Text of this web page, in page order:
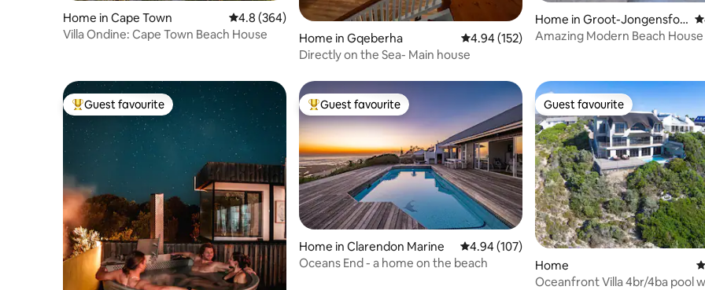
Home in Cape Town 4.8 out of 5 average rating, 364 reviews
4.8 (364)
Villa Ondine: Cape Town Beach House
Home in Gqeberha 4.94 out of 5 average rating, 152 reviews
4.94 (152)
Directly on the Sea- Main house
Home in Groot-Jongensfon
tein
Amazing Modern Beach House
Top guest favourite
Guest favourite Top guest favourite
Guest favourite
Home in Clarendon Marine 4.94 out of 5 average rating, 107 reviews
4.94 (107)
Oceans End - a home on the beach
Guest favourite
Guest favourite
Home
Oceanfront Villa 4br/4ba pool wifi, solar